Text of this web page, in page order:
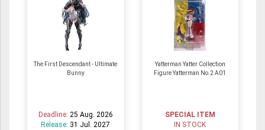
The First Descendant - Ultimate
Bunny
Deadline: 25 Aug. 2026
Release: 31 Jul. 2027
Yatterman Yatter Collection
Figure Yatterman No.2 A01
SPECIAL ITEM
IN STOCK